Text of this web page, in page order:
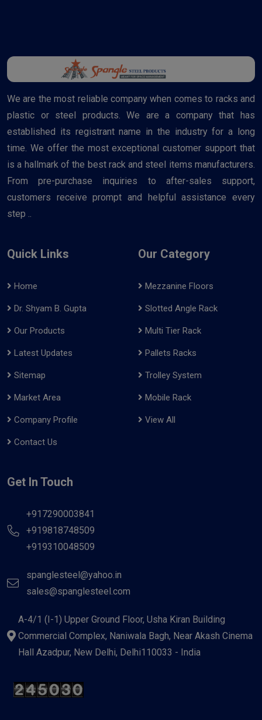
We are the most reliable company when comes to racks and
plastic or steel products. We are a company that has
established its registrant name in the industry for a long
time. We offer the most exceptional customer support that
is a hallmark of the best rack and steel items manufacturers.
From pre-purchase inquiries to after-sales support,
customers receive prompt and helpful assistance every
step ..
Quick Links
Home
Dr. Shyam B. Gupta
Our Products
Latest Updates
Sitemap
Market Area
Company Profile
Contact Us
Our Category
Mezzanine Floors
Slotted Angle Rack
Multi Tier Rack
Pallets Racks
Trolley System
Mobile Rack
View All
Get In Touch
+917290003841
+919818748509
+919310048509
spanglesteel@yahoo.in
sales@spanglesteel.com
A-4/1 (I-1) Upper Ground Floor, Usha Kiran Building
Commercial Complex, Naniwala Bagh, Near Akash Cinema
Hall Azadpur, New Delhi, Delhi110033 - India